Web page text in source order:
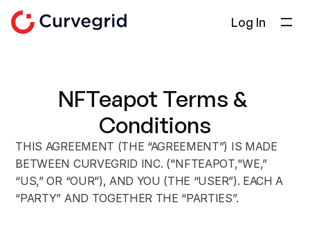
Log In
ドキュメント
Select Language
日本語
お問い合わせ
NFTeapot Terms &
Conditions
THIS AGREEMENT (THE “AGREEMENT”) IS MADE
BETWEEN CURVEGRID INC. ("NFTEAPOT,"WE,”
“US,” OR “OUR”), AND YOU (THE “USER”). EACH A
“PARTY” AND TOGETHER THE “PARTIES”.